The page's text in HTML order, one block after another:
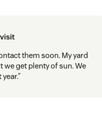
them soon. My yard
we get plenty of sun. We